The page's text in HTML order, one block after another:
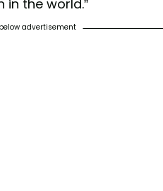
the world.”
advertisement